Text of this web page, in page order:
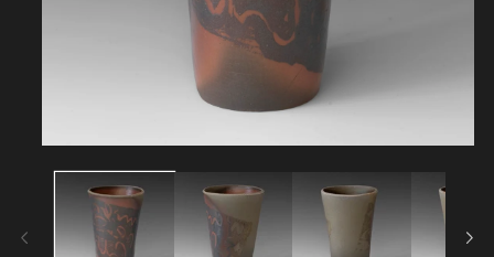
media